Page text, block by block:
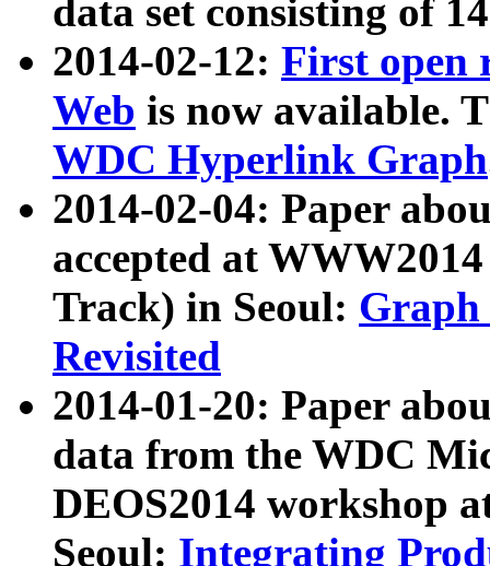
data set consisting of
2014-02-12: First open
Web is now available.
WDC Hyperlink Graph
2014-02-04: Paper
accepted at
Track) in Seoul: Graph
Revisited
2014-01-20: Paper
data from the WDC
DEOS2014 workshop
Seoul: Integrating